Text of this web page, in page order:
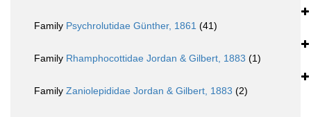
Family Psychrolutidae Günther, 1861 (41)
Family Rhamphocottidae Jordan & Gilbert, 1883 (1)
Family Zaniolepididae Jordan & Gilbert, 1883 (2)